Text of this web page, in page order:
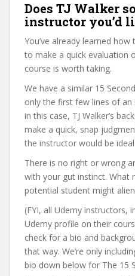
Does TJ Walker
instructor you’d
You’ve already learned
to make a quick evaluation
course is worth taking.
We have a similar 15
only the first few lines of
in this case, TJ Walker’s
make a quick, snap
the instructor would be
There is no right or wrong
with your gut instinct. What
potential student might
(FYI, all Udemy instructors,
Udemy profile on their
check for a bio and
that way. We’re only
bio down below for The 15